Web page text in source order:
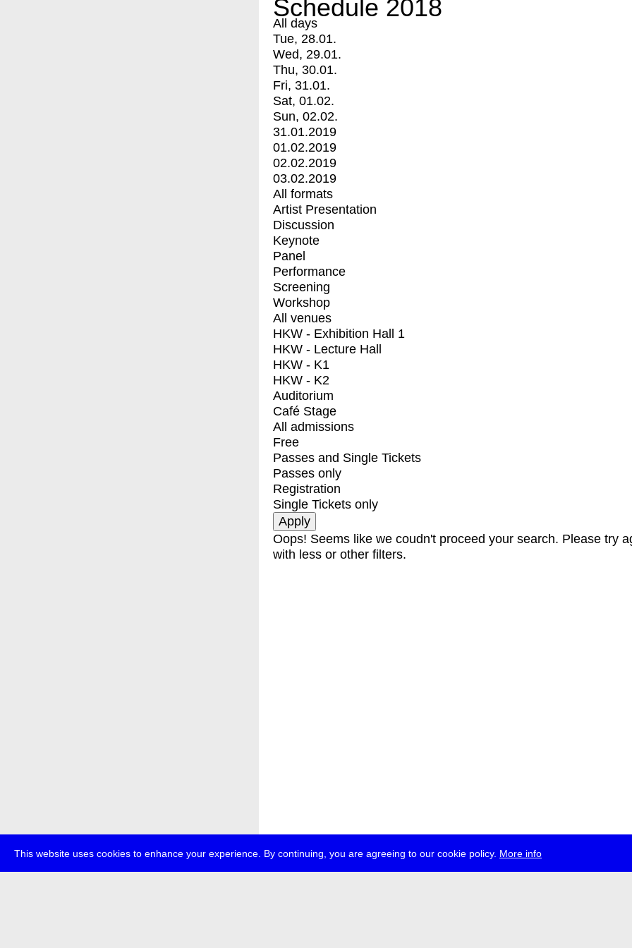
This website uses cookies to enhance your experience. By continuing, you are agreeing to our cookie policy. More info
Schedule 2018
All days
Tue, 28.01.
Wed, 29.01.
Thu, 30.01.
Fri, 31.01.
Sat, 01.02.
Sun, 02.02.
31.01.2019
01.02.2019
02.02.2019
03.02.2019
All formats
Artist Presentation
Discussion
Keynote
Panel
Performance
Screening
Workshop
All venues
HKW - Exhibition Hall 1
HKW - Lecture Hall
HKW - K1
HKW - K2
Auditorium
Café Stage
All admissions
Free
Passes and Single Tickets
Passes only
Registration
Single Tickets only
Oops! Seems like we coudn't proceed your search. Please try
with less or other filters.